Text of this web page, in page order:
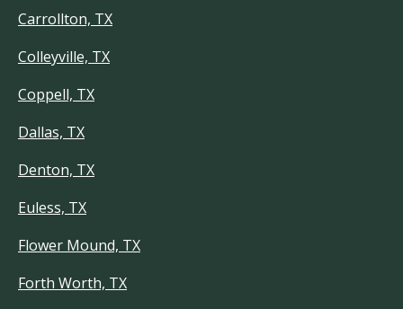
Carrollton, TX
Colleyville, TX
Coppell, TX
Dallas, TX
Denton, TX
Euless, TX
Flower Mound, TX
Forth Worth, TX